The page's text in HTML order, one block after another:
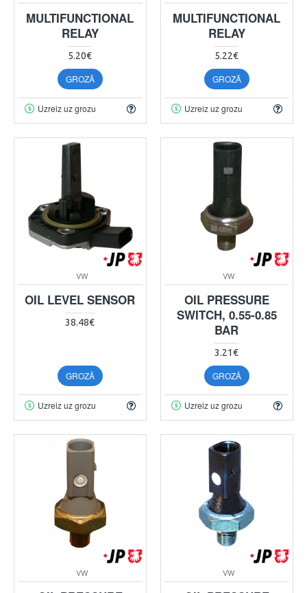
MULTIFUNCTIONAL
RELAY
5.20€
GROZĀ
Uzreiz uz grozu
MULTIFUNCTIONAL
RELAY
5.22€
GROZĀ
Uzreiz uz grozu
VW
OIL LEVEL SENSOR
38.48€
GROZĀ
Uzreiz uz grozu
VW
OIL PRESSURE
SWITCH, 0.55-0.85
BAR
3.21€
GROZĀ
Uzreiz uz grozu
VW VW